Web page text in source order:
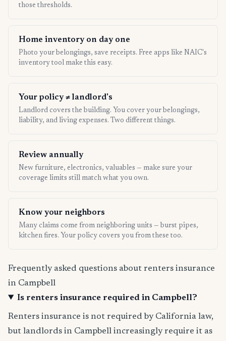
those thresholds.
Home inventory on day one
Photo your belongings, save receipts. Free apps like NAIC's
inventory tool make this easy.
Your policy ≠ landlord's
Landlord covers the building. You cover your belongings,
liability, and living expenses. Two different things.
Review annually
New furniture, electronics, valuables — make sure your
coverage limits still match what you own.
Know your neighbors
Many claims come from neighboring units — burst pipes,
kitchen fires. Your policy covers you from these too.
Frequently asked questions about renters insurance
in Campbell
Is renters insurance required in Campbell?
Renters insurance is not required by California law,
but landlords in Campbell increasingly require it as